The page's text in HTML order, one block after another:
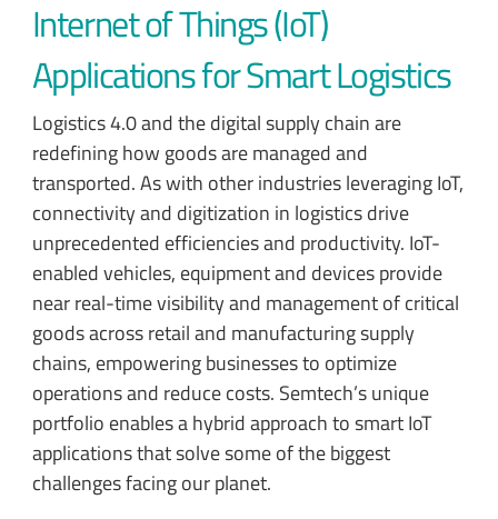
Internet of Things (IoT)
Applications for Smart Logistics
Logistics 4.0 and the digital supply chain are
redefining how goods are managed and
transported. As with other industries leveraging IoT,
connectivity and digitization in logistics drive
unprecedented efficiencies and productivity. IoT-
enabled vehicles, equipment and devices provide
near real-time visibility and management of critical
goods across retail and manufacturing supply
chains, empowering businesses to optimize
operations and reduce costs. Semtech’s unique
portfolio enables a hybrid approach to smart IoT
applications that solve some of the biggest
challenges facing our planet.